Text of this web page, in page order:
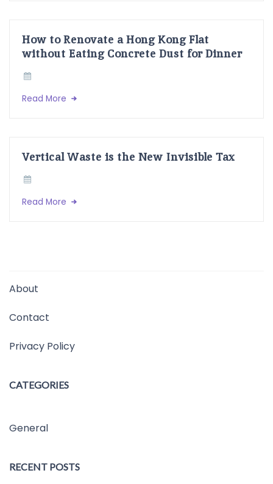
How to Renovate a Hong Kong Flat
without Eating Concrete Dust for Dinner
Read More
Vertical Waste is the New Invisible Tax
Read More
About
Contact
Privacy Policy
CATEGORIES
General
RECENT POSTS